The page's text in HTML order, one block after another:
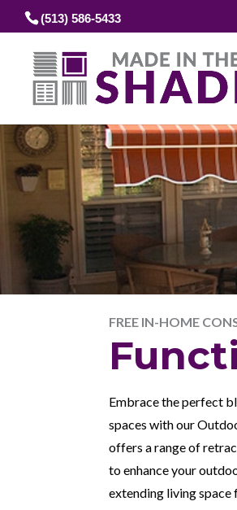
(513) 586-5433
FREE IN-HOME
Embrace the perfect
spaces with our
offers a range of
to enhance your
extending living space